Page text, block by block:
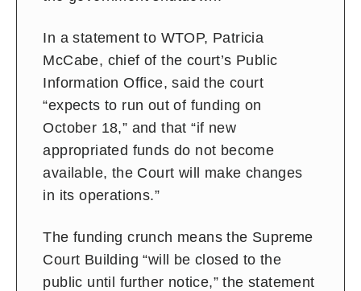
In a statement to WTOP, Patricia
McCabe, chief of the court’s Public
Information Office, said the court
“expects to run out of funding on
October 18,” and that “if new
appropriated funds do not become
available, the Court will make changes
in its operations.”
The funding crunch means the Supreme
Court Building “will be closed to the
public until further notice,” the statement